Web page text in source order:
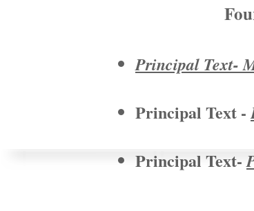
Principal Text-
Principal Text -
Principal Text-